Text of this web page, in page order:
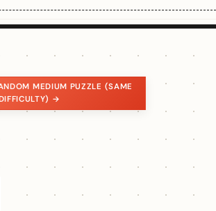
MEDIUM PUZZLE (SAME
→